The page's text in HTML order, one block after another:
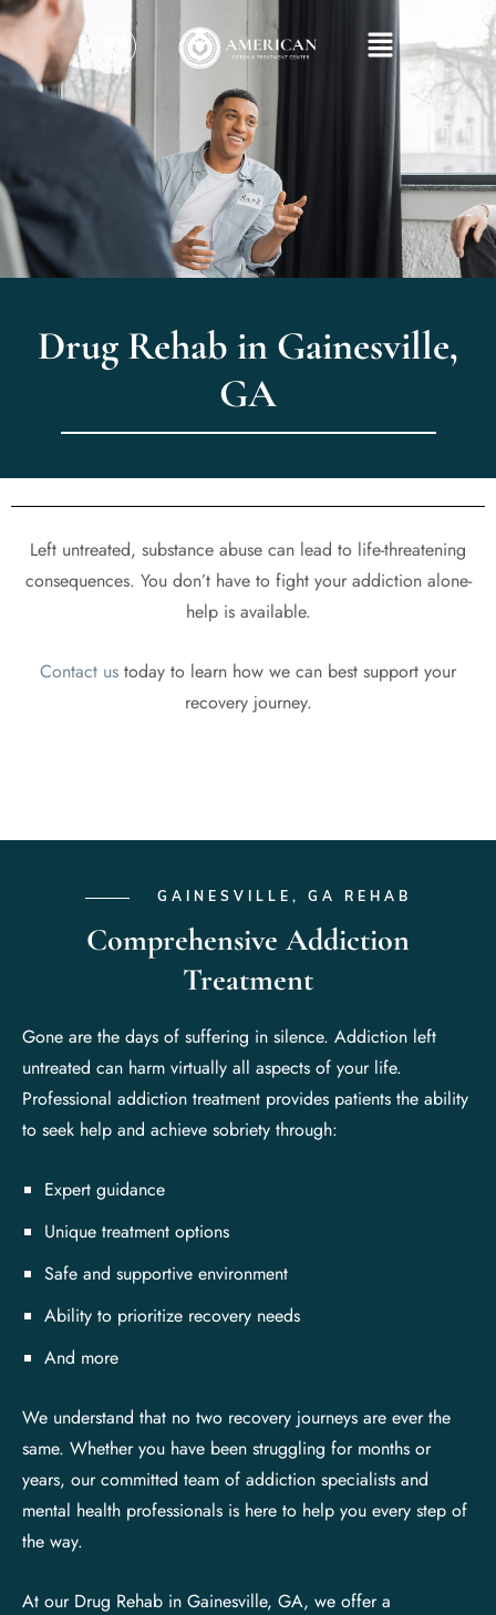
Drug Rehab in Gainesville,
GA
Left untreated, substance abuse can lead to life-threatening
consequences. You don’t have to fight your addiction alone-
help is available.
Contact us today to learn how we can best support your
recovery journey.
GAINESVILLE, GA REHAB
Comprehensive Addiction
Treatment
Gone are the days of suffering in silence. Addiction left
untreated can harm virtually all aspects of your life.
Professional addiction treatment provides patients the ability
to seek help and achieve sobriety through:
Expert guidance
Unique treatment options
Safe and supportive environment
Ability to prioritize recovery needs
And more
We understand that no two recovery journeys are ever the
same. Whether you have been struggling for months or
years, our committed team of addiction specialists and
mental health professionals is here to help you every step of
the way.
At our Drug Rehab in Gainesville, GA, we offer a